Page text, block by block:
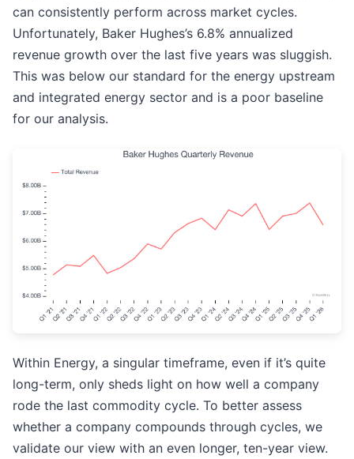
can consistently perform across market cycles.
Unfortunately, Baker Hughes’s 6.8% annualized
revenue growth over the last five years was sluggish.
This was below our standard for the energy upstream
and integrated energy sector and is a poor baseline
for our analysis.
Within Energy, a singular timeframe, even if it’s quite
long-term, only sheds light on how well a company
rode the last commodity cycle. To better assess
whether a company compounds through cycles, we
validate our view with an even longer, ten-year view.